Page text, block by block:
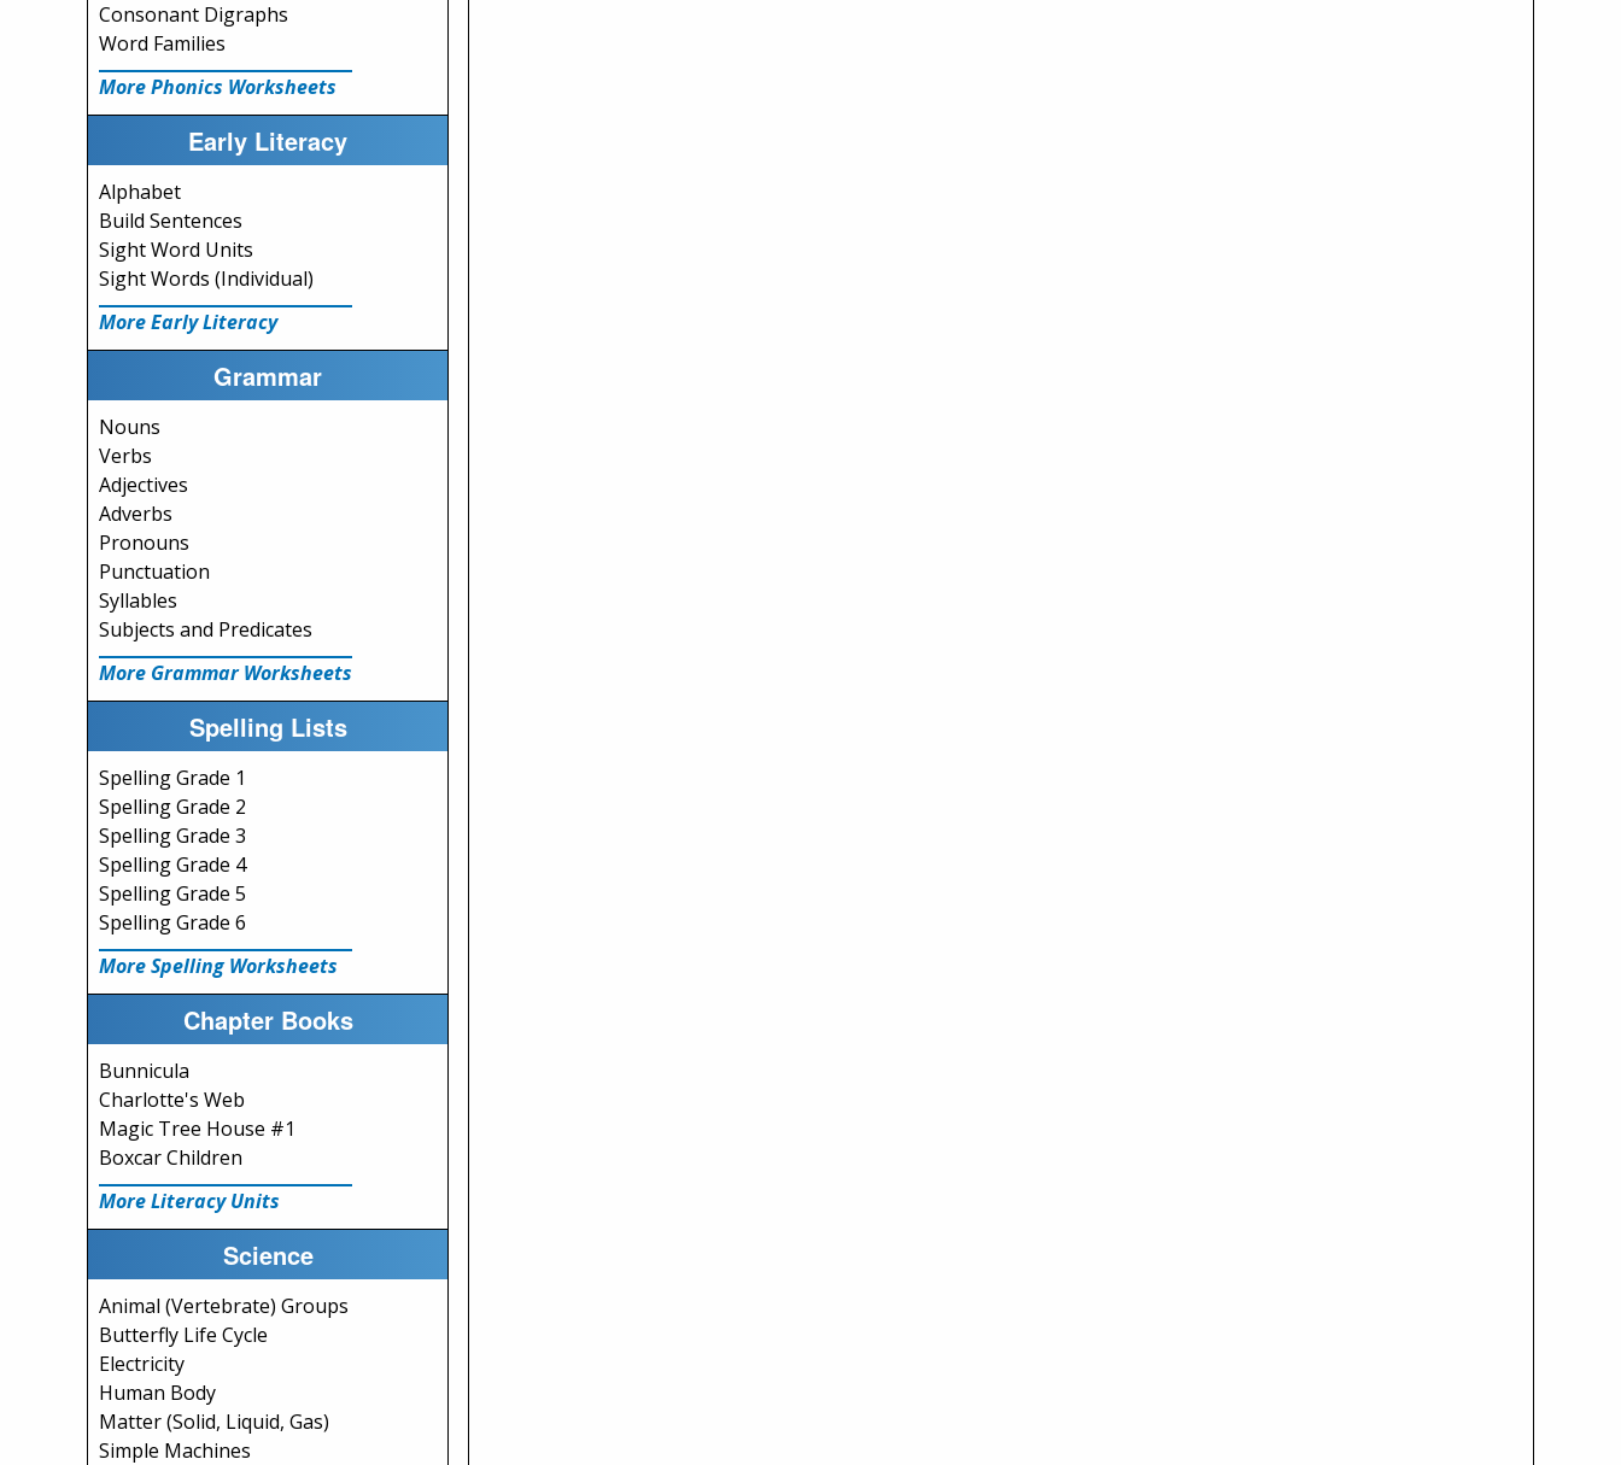
Consonant Digraphs
Word Families
More Phonics Worksheets
Early Literacy
Alphabet
Build Sentences
Sight Word Units
Sight Words (Individual)
More Early Literacy
Grammar
Nouns
Verbs
Adjectives
Adverbs
Pronouns
Punctuation
Syllables
Subjects and Predicates
More Grammar Worksheets
Spelling Lists
Spelling Grade 1
Spelling Grade 2
Spelling Grade 3
Spelling Grade 4
Spelling Grade 5
Spelling Grade 6
More Spelling Worksheets
Chapter Books
Bunnicula
Charlotte's Web
Magic Tree House #1
Boxcar Children
More Literacy Units
Science
Animal (Vertebrate) Groups
Butterfly Life Cycle
Electricity
Human Body
Matter (Solid, Liquid, Gas)
Simple Machines